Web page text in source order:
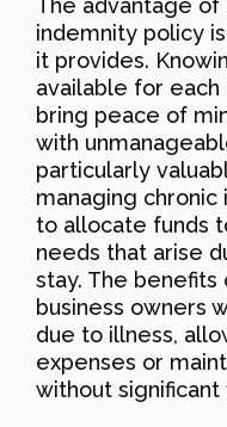
The advantage
indemnity policy
it provides.
available for each
bring peace of
with
particularly
managing
to allocate funds
needs that arise
stay. The benefits
business owners
due to illness,
expenses or
without significant